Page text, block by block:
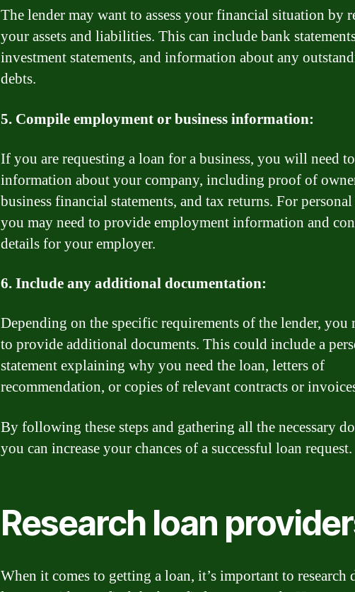
The lender may want to assess your financial situation by
your assets and liabilities. This can include bank
investment statements, and information about any
debts.
5. Compile employment or business information:
If you are requesting a loan for a business, you will need
information about your company, including proof of
business financial statements, and tax returns. For
you may need to provide employment information and
details for your employer.
6. Include any additional documentation:
Depending on the specific requirements of the lender, you
to provide additional documents. This could include a
statement explaining why you need the loan, letters of
recommendation, or copies of relevant contracts or
By following these steps and gathering all the necessary
you can increase your chances of a successful loan request.
Research loan
When it comes to getting a loan, it’s important to research